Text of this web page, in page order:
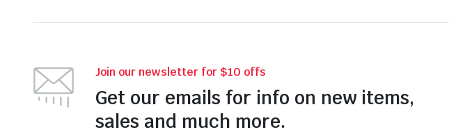
Join our newsletter for $10 offs
Get our emails for info on new items,
sales and much more.